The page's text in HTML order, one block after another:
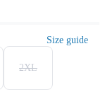
Size guide
2XL